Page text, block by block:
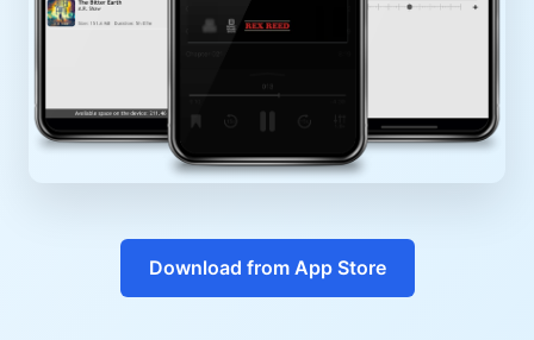
Download from App Store